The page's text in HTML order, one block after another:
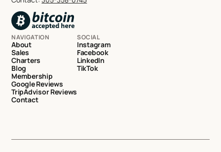
NAVIGATION
About
Sales
Charters
Blog
Membership
Google Reviews
TripAdvisor Reviews
Contact
SOCIAL
Instagram
Facebook
LinkedIn
TikTok